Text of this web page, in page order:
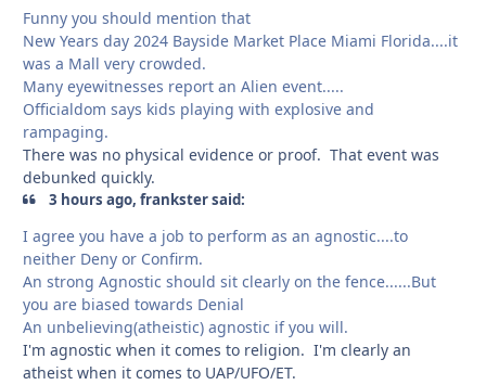
Funny you should mention that
New Years day 2024 Bayside Market Place Miami Florida....it
was a Mall very crowded.
Many eyewitnesses report an Alien event.....
Officialdom says kids playing with explosive and
rampaging.
There was no physical evidence or proof. That event was
debunked quickly.
3 hours ago, frankster said:
I agree you have a job to perform as an agnostic....to
neither Deny or Confirm.
An strong Agnostic should sit clearly on the fence......But
you are biased towards Denial
An unbelieving(atheistic) agnostic if you will.
I'm agnostic when it comes to religion. I'm clearly an
atheist when it comes to UAP/UFO/ET.